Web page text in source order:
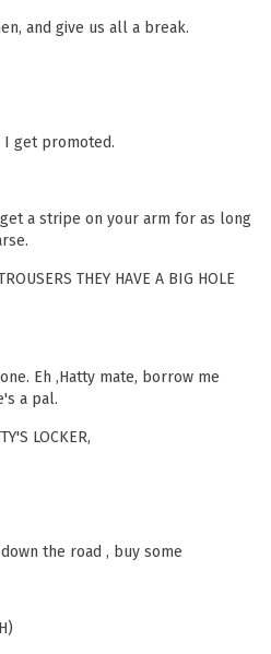
and give us all a break.
I get promoted.
a stripe on your arm for as long
THEY HAVE A BIG HOLE
Eh ,Hatty mate, borrow me
a pal.
LOCKER,
the road , buy some